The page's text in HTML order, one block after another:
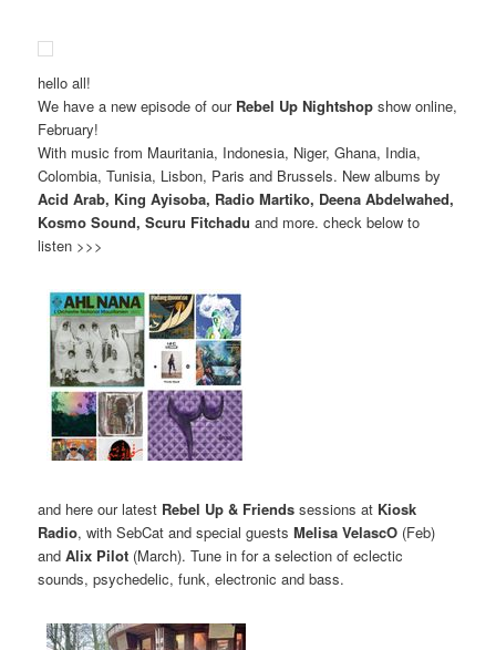
hello all!
We have a new episode of our Rebel Up Nightshop show online,
February!
With music from Mauritania, Indonesia, Niger, Ghana, India,
Colombia, Tunisia, Lisbon, Paris and Brussels. New albums by
Acid Arab, King Ayisoba, Radio Martiko, Deena Abdelwahed,
Kosmo Sound, Scuru Fitchadu and more. check below to
listen >>>
and here our latest Rebel Up & Friends sessions at Kiosk
Radio, with SebCat and special guestsMelisa VelascO (Feb)
andAlix Pilot (March). Tune in for a selection of eclectic
sounds, psychedelic, funk, electronic and bass.